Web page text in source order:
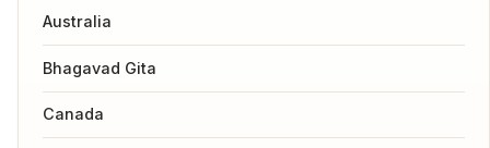
Australia
Bhagavad Gita
Canada